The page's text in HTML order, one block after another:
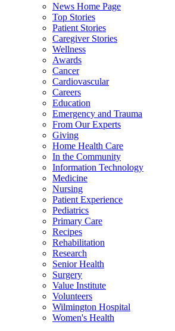
News Home Page
Top Stories
Patient Stories
Caregiver Stories
Wellness
Awards
Cancer
Cardiovascular
Careers
Education
Emergency and Trauma
From Our Experts
Giving
Home Health Care
In the Community
Information Technology
Medicine
Nursing
Patient Experience
Pediatrics
Primary Care
Recipes
Rehabilitation
Research
Senior Health
Surgery
Value Institute
Volunteers
Wilmington Hospital
Women's Health